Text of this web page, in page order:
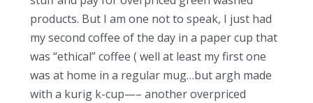
products. But I am one not to speak, I just had
my second coffee of the day in a paper cup that
was “ethical” coffee ( well at least my first one
was at home in a regular mug…but argh made
with a kurig k-cup—– another overpriced